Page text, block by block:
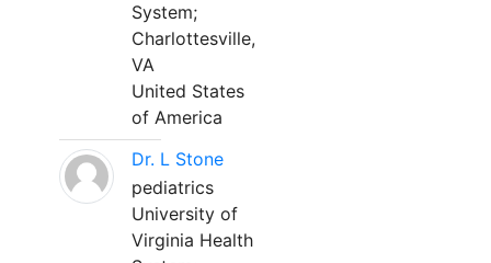
System;
Charlottesville,
VA
United States
of America
Dr. L Stone
pediatrics
University of
Virginia Health